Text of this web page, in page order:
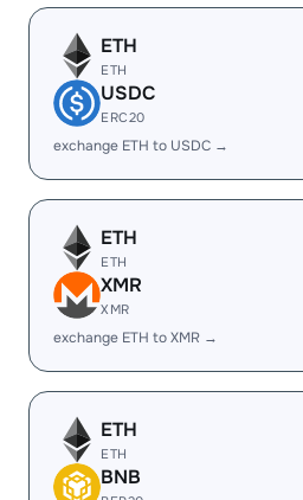
ETH
ETH
USDC
ERC20
exchange ETH to USDC →
ETH
ETH
XMR
XMR
exchange ETH to XMR →
ETH
ETH
BNB